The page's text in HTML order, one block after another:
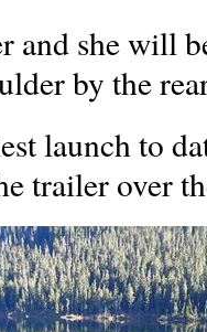
and she will
by the
launch to
trailer over